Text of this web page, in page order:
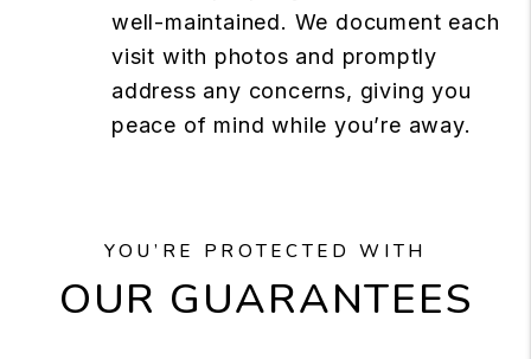
well-maintained. We document each
visit with photos and promptly
address any concerns, giving you
peace of mind while you’re away.
YOU’RE PROTECTED WITH
OUR GUARANTEES